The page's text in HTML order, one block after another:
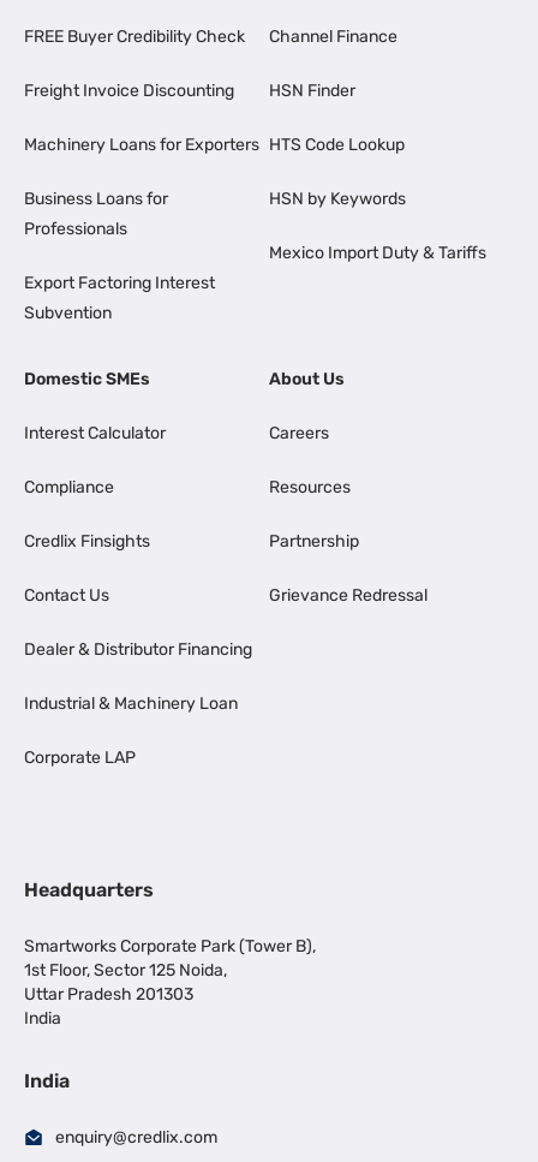
FREE Buyer Credibility Check
Freight Invoice Discounting
Machinery Loans for Exporters
Business Loans for
Professionals
Export Factoring Interest
Subvention
Channel Finance
HSN Finder
HTS Code Lookup
HSN by Keywords
Mexico Import Duty & Tariffs
Domestic SMEs
Interest Calculator
Compliance
Credlix Finsights
Contact Us
Dealer & Distributor Financing
Industrial & Machinery Loan
Corporate LAP
About Us
Careers
Resources
Partnership
Grievance Redressal
Headquarters
Smartworks Corporate Park (Tower B),
1st Floor, Sector 125 Noida,
Uttar Pradesh 201303
India
India
enquiry@credlix.com